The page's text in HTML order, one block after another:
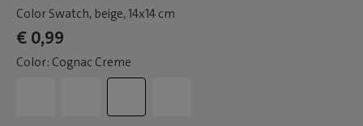
Color Swatch, beige, 14x14 cm
€ 0,99
Color: Cognac Creme